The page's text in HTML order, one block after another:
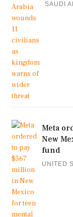
SAUDI
Meta
New
fund
UNITED